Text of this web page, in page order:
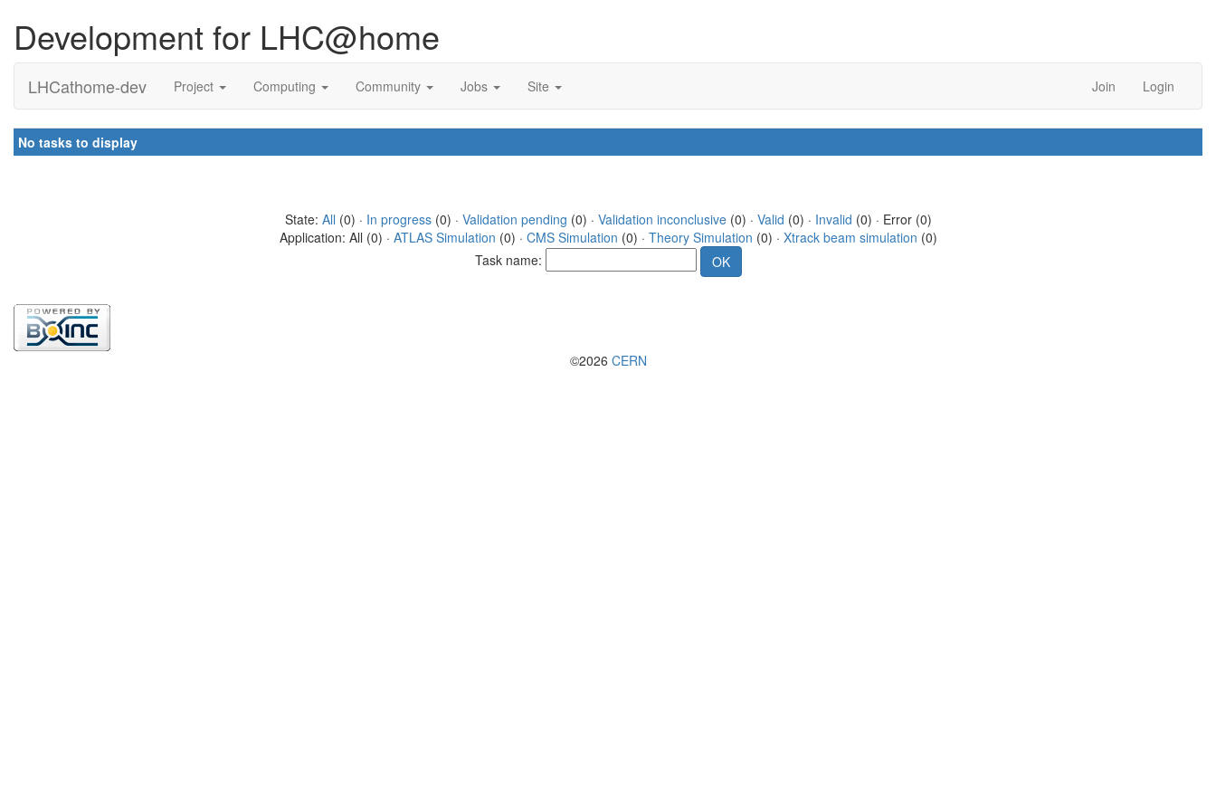
Development for LHC@home
LHCathome-dev Project Computing Community Jobs Site Join Login
No tasks to display
State: All (0) · In progress(0) · Validation pending (0) · Validation inconclusive(0) · Valid (0) · Invalid (0) · Error (0)
Application: All (0) · ATLAS Simulation (0) · CMS Simulation (0) · Theory Simulation (0) · Xtrack beam simulation (0)
Task name:
©2026 CERN